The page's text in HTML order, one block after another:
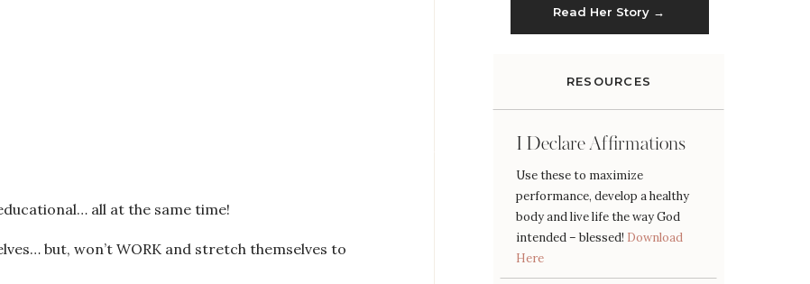
Read Her Story →
RESOURCES
I Declare Affirmations
Use these to maximize
performance, develop a healthy
body and live life the way God
intended – blessed! Download
Here
all at the same time!
but, won’t WORK and stretch themselves to